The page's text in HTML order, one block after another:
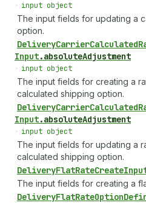
• input object
The input fields for updating a
option.
DeliveryCarrierCalculated
Input.absoluteAdjustment
• input object
The input fields for creating a
calculated shipping option.
DeliveryCarrierCalculated
Input.absoluteAdjustment
• input object
The input fields for updating a
calculated shipping option.
DeliveryFlatRateCreate
The input fields for creating a
DeliveryFlatRateOption